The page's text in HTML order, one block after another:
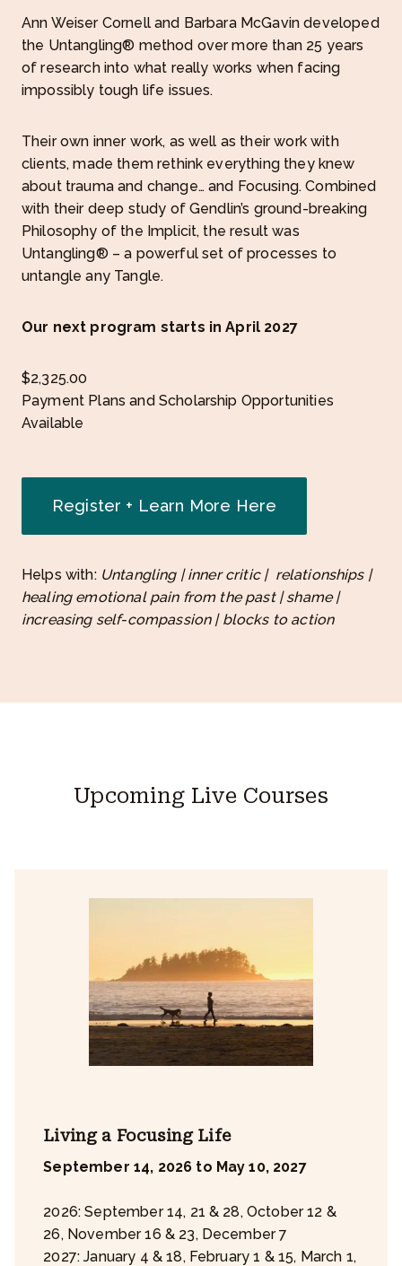
Ann Weiser Cornell and Barbara McGavin developed
the Untangling® method over more than 25 years
of research into what really works when facing
impossibly tough life issues.
Their own inner work, as well as their work with
clients, made them rethink everything they knew
about trauma and change… and Focusing. Combined
with their deep study of Gendlin’s ground-breaking
Philosophy of the Implicit, the result was
Untangling® – a powerful set of processes to
untangle any Tangle.
Our next program starts in April 2027
$2,325.00
Payment Plans and Scholarship Opportunities
Available
Register + Learn More Here
Helps with: Untangling | inner critic | relationships |
healing emotional pain from the past | shame |
increasing self-compassion | blocks to action
Upcoming Live Courses
Living a Focusing Life
September 14, 2026 to May 10, 2027
2026: September 14, 21 & 28, October 12 &
26, November 16 & 23, December 7
2027: January 4 & 18, February 1 & 15, March 1,